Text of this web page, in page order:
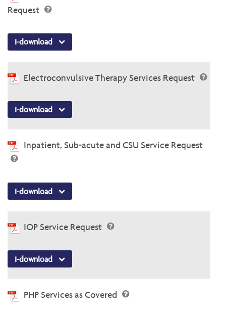
Request
I-download
Electroconvulsive Therapy Services Request
I-download
Inpatient, Sub-acute and CSU Service Request
I-download
IOP Service Request
I-download
PHP Services as Covered